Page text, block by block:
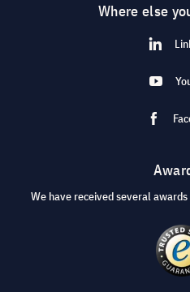
Where else
We have received several